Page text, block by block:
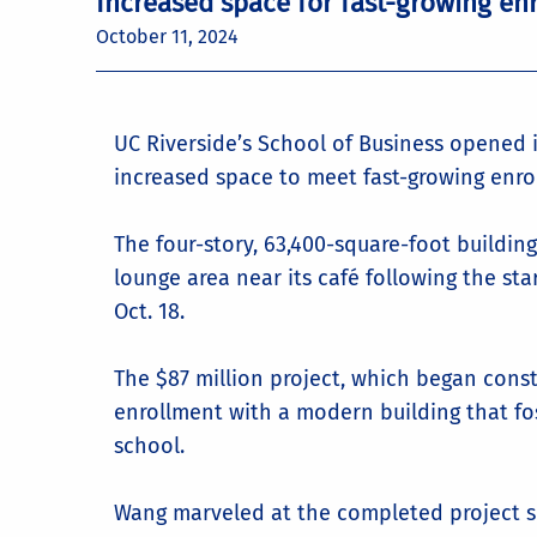
October 11, 2024
UC Riverside’s School of Business
increased space to meet fast-growing
The four-story, 63,400-square-foot
lounge area near its café following the
Oct. 18.
The $87 million project, which began
enrollment with a modern building that
school.
Wang marveled at the completed project